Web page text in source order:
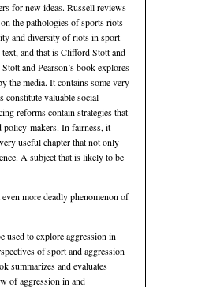
for new ideas. Russell reviews
the pathologies of sports riots
and diversity of riots in sport
and that is Clifford Stott and
and Pearson’s book explores
the media. It contains some very
constitute valuable social
reforms contain strategies that
policy-makers. In fairness, it
useful chapter that not only
A subject that is likely to be
more deadly phenomenon of
used to explore aggression in
of sport and aggression
summarizes and evaluates
of aggression in and